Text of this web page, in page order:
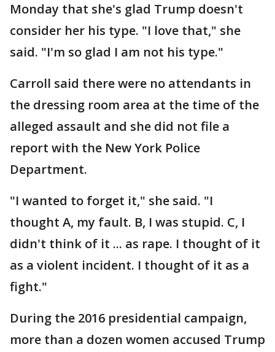
Monday that she's glad Trump doesn't
consider her his type. "I love that," she
said. "I'm so glad I am not his type."
Carroll said there were no attendants in
the dressing room area at the time of the
alleged assault and she did not file a
report with the New York Police
Department.
"I wanted to forget it," she said. "I
thought A, my fault. B, I was stupid. C, I
didn't think of it ... as rape. I thought of it
as a violent incident. I thought of it as a
fight."
During the 2016 presidential campaign,
more than a dozen women accused Trump